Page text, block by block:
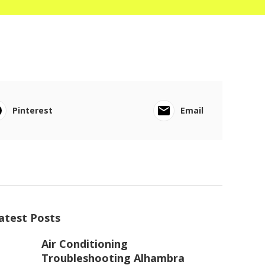
Pinterest Email
Posts
Air Conditioning
Troubleshooting Alhambra